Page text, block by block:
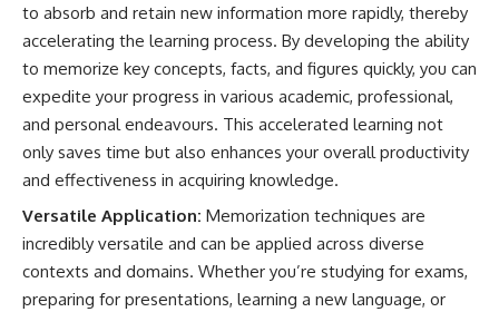
to absorb and retain new information more rapidly, thereby
accelerating the learning process. By developing the ability
to memorize key concepts, facts, and figures quickly, you can
expedite your progress in various academic, professional,
and personal endeavours. This accelerated learning not
only saves time but also enhances your overall productivity
and effectiveness in acquiring knowledge.
Versatile Application: Memorization techniques are
incredibly versatile and can be applied across diverse
contexts and domains. Whether you’re studying for exams,
preparing for presentations, learning a new language, or